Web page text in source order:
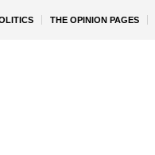
THE OPINION PAGES